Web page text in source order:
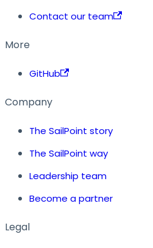
Contact our team
More
GitHub
Company
The SailPoint story
The SailPoint way
Leadership team
Become a partner
Legal